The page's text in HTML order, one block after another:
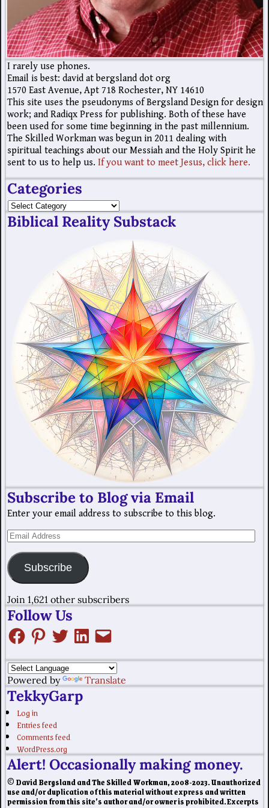
I rarely use phones.
Email is best: david at bergsland dot org
1570 East Avenue, Apt 718 Rochester, NY 14610
This site uses the pseudonyms of Bergsland Design for design
work; and Radiqx Press for publishing. Both of these have
been used for some time beginning in the past millennium.
The Skilled Workman was begun in 2011 dealing with
spiritual teachings about our Messiah and the Holy Spirit he
sent to us to help us. If you want to meet Jesus, click here.
Categories
Biblical Reality Substack
Subscribe to Blog via Email
Enter your email address to subscribe to this blog.
Subscribe
Join 1,621 other subscribers
Follow Us
Powered by Translate
TekkyGarp
Log in
Entries feed
Comments feed
WordPress.org
Alert! Occasionally making money.
© David Bergsland and The Skilled Workman, 2008-2023. Unauthorized
use and/or duplication of this material without express and written
permission from this site’s author and/or owner is prohibited. Excerpts